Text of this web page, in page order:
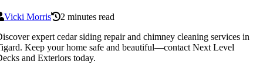
Vicki Morris
2 minutes read
expert cedar siding repair and chimney cleaning services in
Keep your home safe and beautiful—contact Next Level
and Exteriors today.